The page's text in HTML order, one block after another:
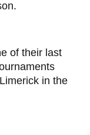
of their last
in the